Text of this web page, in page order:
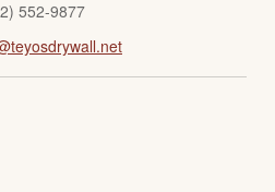
552-9877